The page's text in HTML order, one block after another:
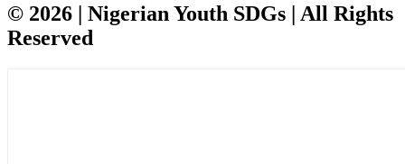
© 2026 | Nigerian Youth SDGs | All Rights
Reserved